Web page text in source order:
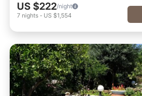
US $222/night
7 nights - US $1,554